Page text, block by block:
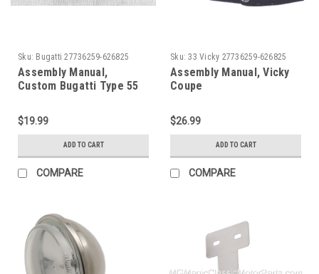
Sku: Bugatti 27736259-626825
Assembly Manual,
Custom Bugatti Type 55
$19.99
ADD TO CART
COMPARE
Sku: 33 Vicky 27736259-626825
Assembly Manual, Vicky
Coupe
$26.99
ADD TO CART
COMPARE